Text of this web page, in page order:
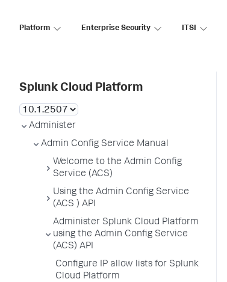
Platform Enterprise Security ITSI
Splunk Cloud Platform
Administer
Admin Config Service Manual
Welcome to the Admin Config
Service (ACS)
Using the Admin Config Service
(ACS ) API
Administer Splunk Cloud Platform
using the Admin Config Service
(ACS) API
Configure IP allow lists for Splunk
Cloud Platform